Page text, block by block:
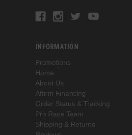
INFORMATION
Promotions
Home
About Us
Affirm Financing
Order Status & Tracking
Pro Race Team
Shipping & Returns